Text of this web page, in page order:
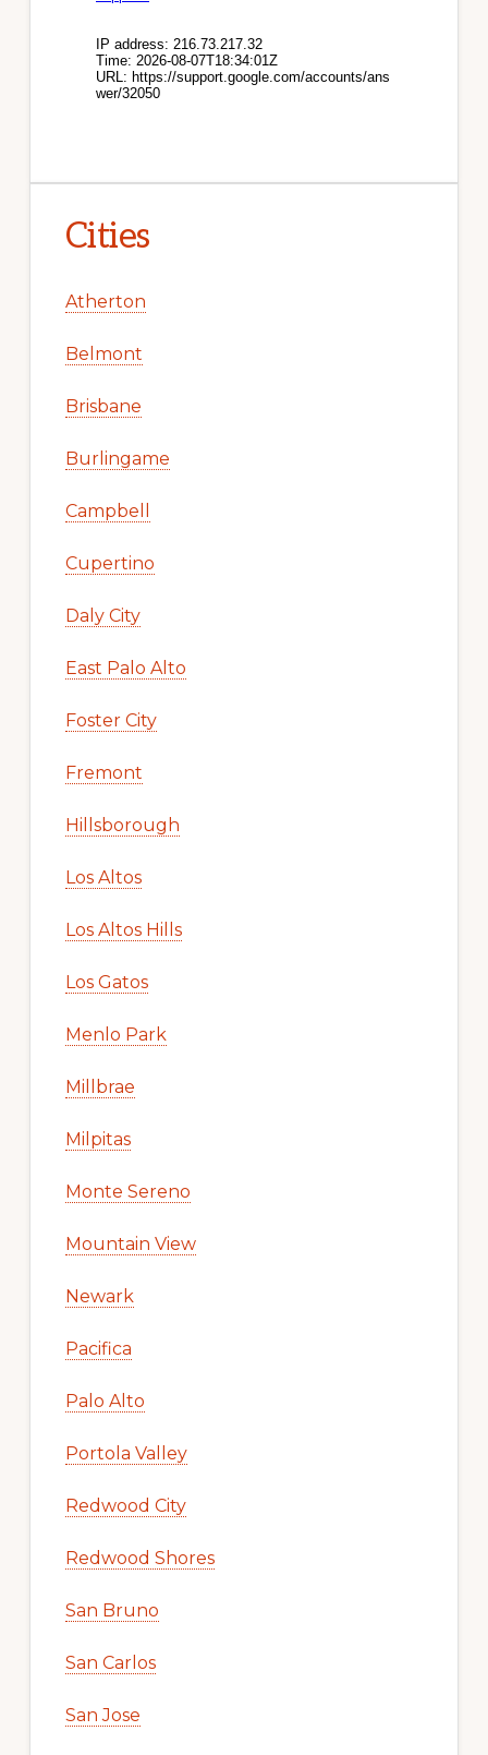
Cities
Atherton
Belmont
Brisbane
Burlingame
Campbell
Cupertino
Daly City
East Palo Alto
Foster City
Fremont
Hillsborough
Los Altos
Los Altos Hills
Los Gatos
Menlo Park
Millbrae
Milpitas
Monte Sereno
Mountain View
Newark
Pacifica
Palo Alto
Portola Valley
Redwood City
Redwood Shores
San Bruno
San Carlos
San Jose